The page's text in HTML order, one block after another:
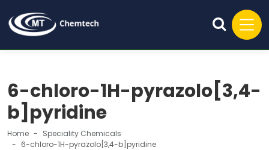
6-chloro-1H-pyrazolo[3,4-
b]pyridine
Home
Speciality Chemicals
6-chloro-1H-pyrazolo[3,4-b]pyridine